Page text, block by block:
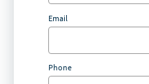
Email
Phone